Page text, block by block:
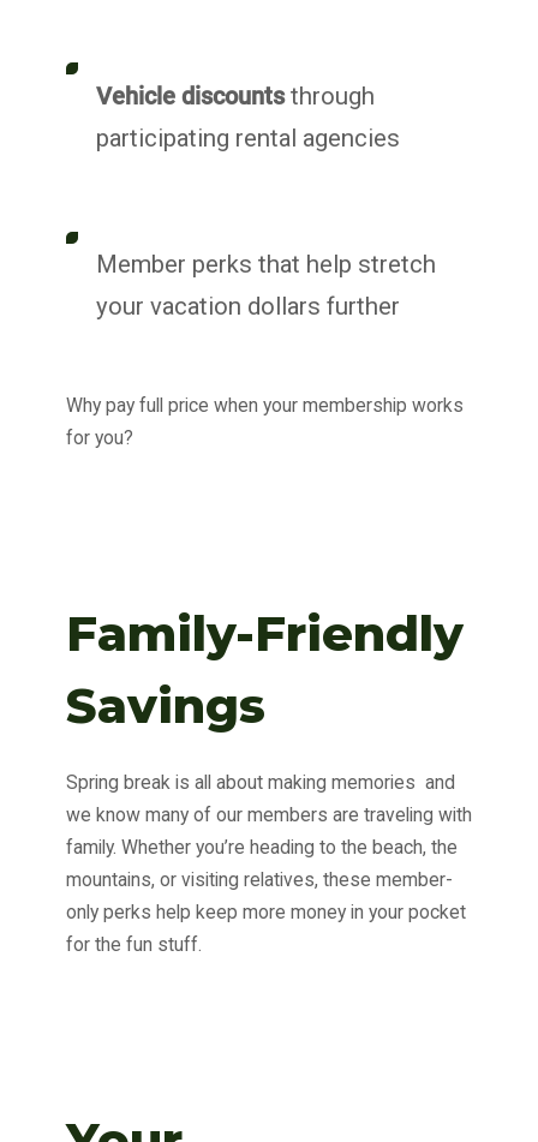
Vehicle discountsthrough
participating rental agencies
Member perks that help stretch
your vacation dollars further
Why pay full price when your membership works
for you?
Family-Friendly
Savings
Spring break is all about making memories and
we know many of our members are traveling with
family. Whether you’re heading to the beach, the
mountains, or visiting relatives, these member-
only perks help keep more money in your pocket
for the fun stuff.